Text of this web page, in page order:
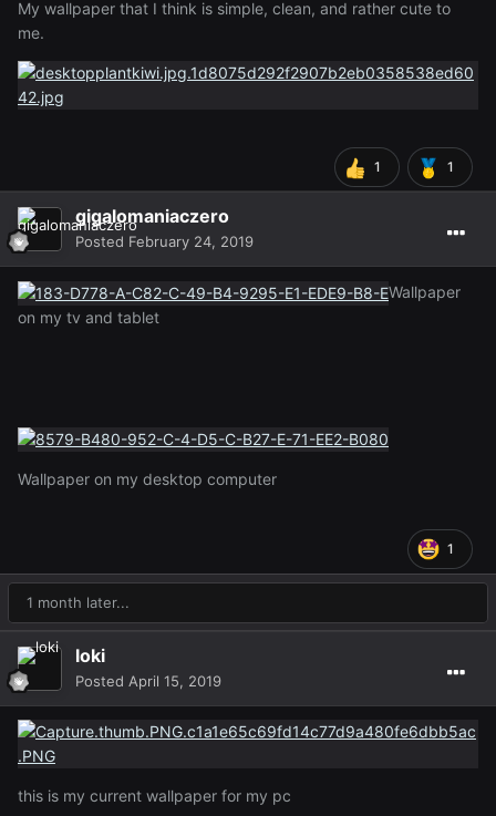
My wallpaper that I think is simple, clean, and rather cute to
me.
1 1
gigalomaniaczero
Posted February 24, 2019
Wallpaper
on my tv and tablet
Wallpaper on my desktop computer
1
1 month later...
loki
Posted April 15, 2019
this is my current wallpaper for my pc